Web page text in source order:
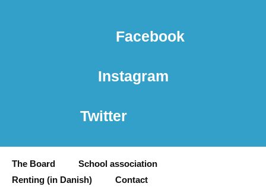
Facebook
Instagram
Twitter
The Board
School association
Renting (in Danish)
Contact